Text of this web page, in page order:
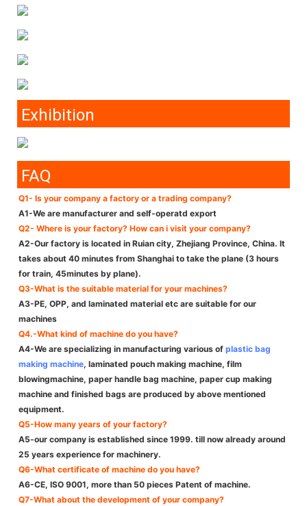
Exhibition
FAQ
Q1- Is your company a factory or a trading company?
A1-We are manufacturer and self-operatd export
Q2- Where is your factory? How can i visit your company?
A2-Our factory is located in Ruian city, Zhejiang Province, China. It
takes about 40 minutes from Shanghai to take the plane (3 hours
for train, 45minutes by plane).
Q3-What is the suitable material for your machines?
A3-PE, OPP, and laminated material etc are suitable for our
machines
Q4.-What kind of machine do you have?
A4-We are specializing in manufacturing various of plastic bag
making machine, laminated pouch making machine, film
blowingmachine, paper handle bag machine, paper cup making
machine and finished bags are produced by above mentioned
equipment.
Q5-How many years of your factory?
A5-our company is established since 1999. till now already around
25 years experience for machinery.
Q6-What certificate of machine do you have?
A6-CE, ISO 9001, more than 50 pieces Patent of machine.
Q7-What about the development of your company?